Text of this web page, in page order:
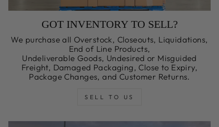
GOT INVENTORY TO SELL?
We purchase all Overstock, Closeouts, Liquidations,
End of Line Products,
Undeliverable Goods, Undesired or Misguided
Freight, Damaged Packaging, Close to Expiry,
Package Changes, and Customer Returns.
SELL TO US